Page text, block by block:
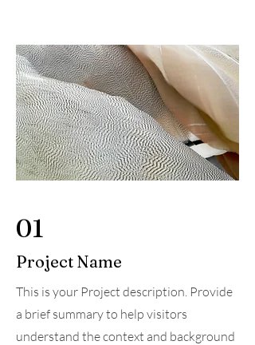
01
Project Name
This is your Project description. Provide
a brief summary to help visitors
understand the context and background